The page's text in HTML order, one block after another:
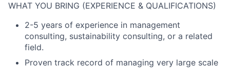
WHAT YOU BRING (EXPERIENCE & QUALIFICATIONS)
2-5 years of experience in management
consulting, sustainability consulting, or a related
field.
Proven track record of managing very large scale